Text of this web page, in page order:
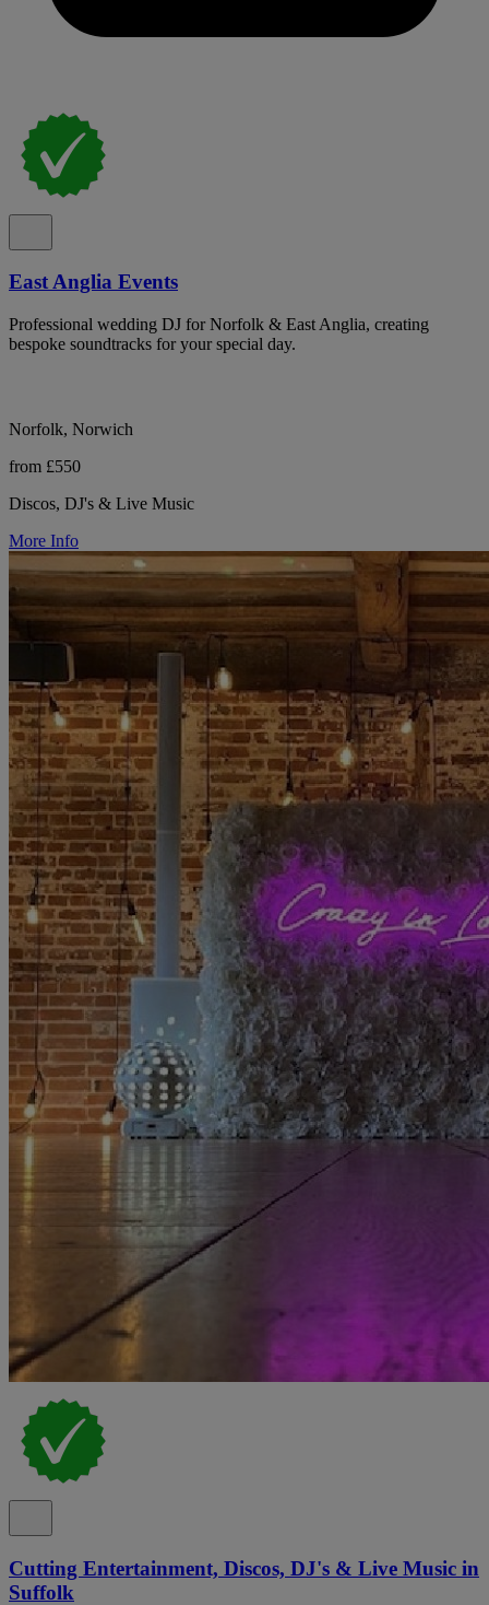
East Anglia Events
Professional wedding DJ for Norfolk & East Anglia, creating
bespoke soundtracks for your special day.
Norfolk, Norwich
from £550
Discos, DJ's & Live Music
More Info
Cutting Entertainment, Discos, DJ's & Live Music in
Suffolk